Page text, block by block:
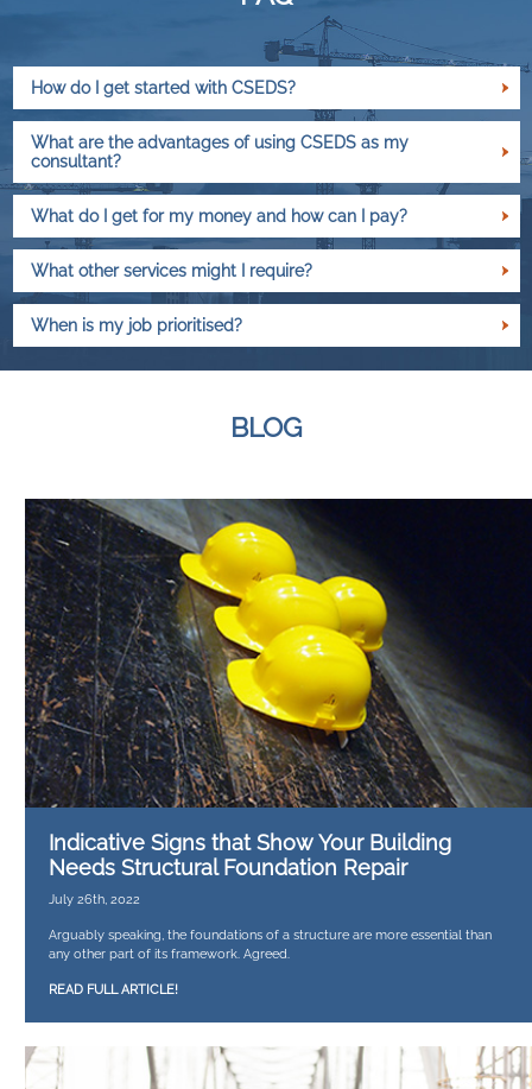
How do I get started with CSEDS?
What are the advantages of using CSEDS as my
consultant?
What do I get for my money and how can I pay?
What other services might I require?
When is my job prioritised?
BLOG
Indicative Signs that Show Your Building
Needs Structural Foundation Repair
July 26th, 2022
Arguably speaking, the foundations of a structure are more essential than
any other part of its framework. Agreed.
READ FULL ARTICLE!